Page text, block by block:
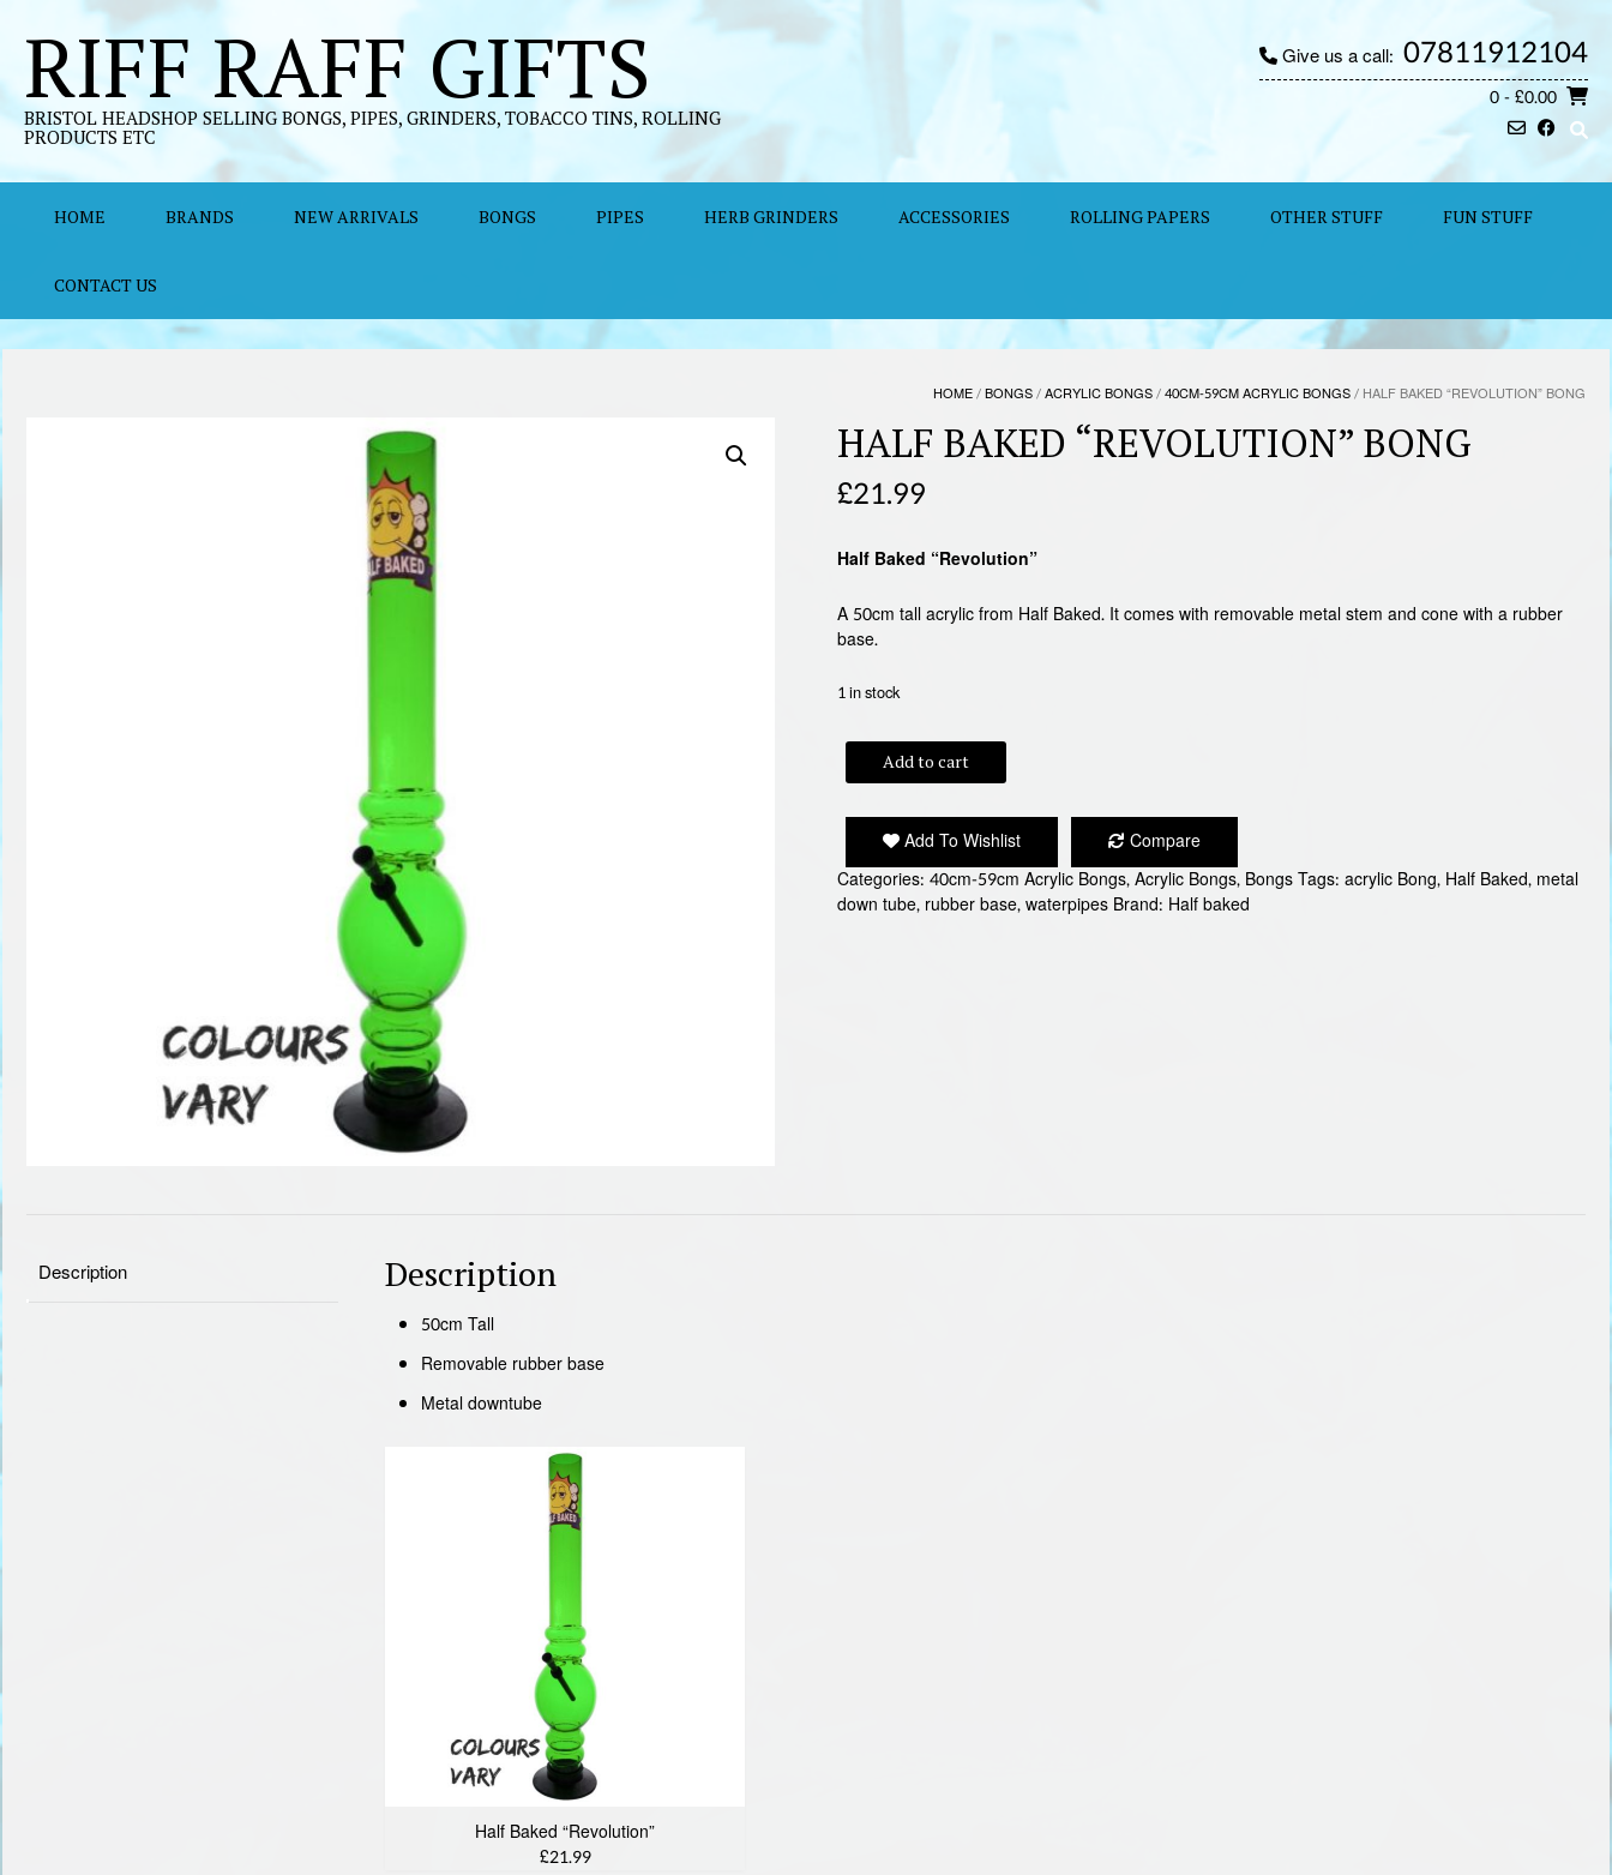
contentRIFF RAFF GIFTS
BRISTOL HEADSHOP SELLING BONGS, PIPES, GRINDERS, TOBACCO TINS, ROLLING
PRODUCTS ETC
Give us a call: 07811912104
0- £0.00
HOME BRANDS NEW ARRIVALS BONGS PIPES HERB GRINDERS ACCESSORIES ROLLING PAPERS OTHER STUFF FUN STUFF
CONTACT US
HOME/BONGS/ACRYLIC BONGS/40CM-59CM ACRYLIC BONGS/ HALF BAKED “REVOLUTION” BONG
HALF BAKED “REVOLUTION” BONG
£21.99
Half Baked “Revolution”
A 50cm tall acrylic from Half Baked. It comes with removable metal stem and cone with a rubber
base.
1 in stock
HALF
BAKED
BONG
quantity
Add to cart
Add To Wishlist
Compare
Categories: 40cm-59cm Acrylic Bongs,Acrylic Bongs, BongsTags: acrylic Bong, Half Baked, metal
down tube, rubber base,waterpipes Brand: Half baked
Description Description
50cm Tall
Removable rubber base
Metal downtube
Half Baked “Revolution”
£21.99